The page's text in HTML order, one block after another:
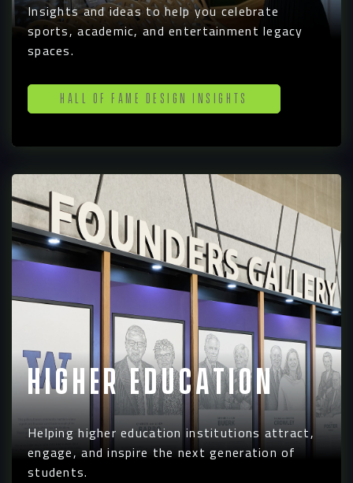
Insights and ideas to help you celebrate
sports, academic, and entertainment legacy
spaces.
Hall of Fame Design Insights
Higher Education
Helping higher education institutions attract,
engage, and inspire the next generation of
students.